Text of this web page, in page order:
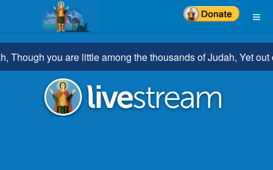
you are little among the thousands of Judah, Yet